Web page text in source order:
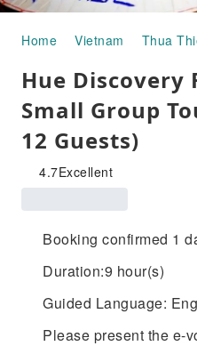
Home Vietnam Thua
Hue Discovery
Small Group
12 Guests)
4.7Excellent
Booking confirmed 1
Duration:9 hour(s)
Guided Language:
Please present the e-